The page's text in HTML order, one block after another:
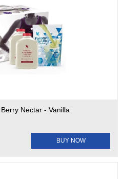
Nectar - Vanilla
BUY NOW